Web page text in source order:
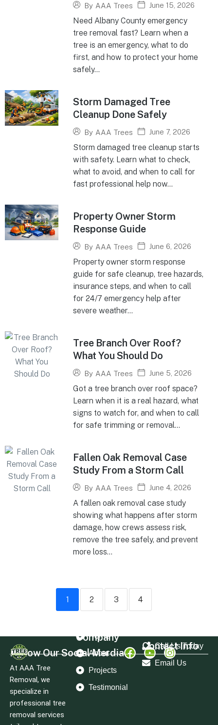
By AAA Trees June 15, 2026
Need Albany County emergency
tree removal fast? Learn when a
tree is an emergency, what to do
first, and how to protect your home
safely...
Storm Damaged Tree
Cleanup Done Safely
By AAA Trees June 7, 2026
Storm damaged tree cleanup starts
with safety. Learn what to check,
what to avoid, and when to call for
fast professional help now...
Property Owner Storm
Response Guide
By AAA Trees June 6, 2026
Property owner storm response
guide for safe cleanup, tree hazards,
insurance steps, and when to call
for 24/7 emergency help after
severe weather...
Tree Branch Over Roof?
What You Should Do
By AAA Trees June 5, 2026
Got a tree branch over roof space?
Learn when it is a real hazard, what
signs to watch for, and when to call
for safe trimming or removal...
Fallen Oak Removal Case
Study From a Storm Call
By AAA Trees June 4, 2026
A fallen oak removal case study
showing what happens after storm
damage, how crews assess risk,
remove the tree safely, and prevent
more loss...
1 2 3 4
Follow Our Social Merdia
At AAA Tree
Removal, we
specialize in
professional tree
removal services
Company
Home
About
Projects
Testimonial
Contact Info
Call Us Today
Email Us